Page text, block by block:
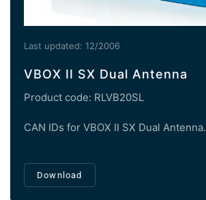
Last updated: 12/2006
VBOX II SX Dual Antenna
Product code: RLVB20SL
CAN IDs for VBOX II SX Dual Antenna.
Download